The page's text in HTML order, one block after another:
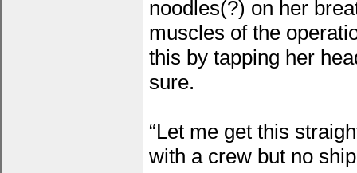
noodles(?) on her
muscles of the
this by tapping her
sure.
“Let me get this
with a crew but no